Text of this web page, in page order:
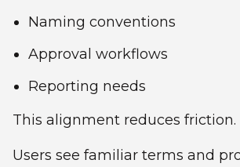
Naming conventions
Approval workflows
Reporting needs
This alignment reduces friction.
Users see familiar terms and